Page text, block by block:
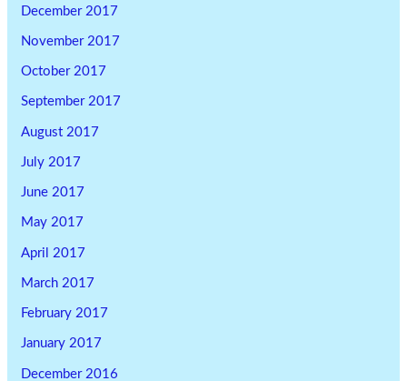
December 2017
November 2017
October 2017
September 2017
August 2017
July 2017
June 2017
May 2017
April 2017
March 2017
February 2017
January 2017
December 2016